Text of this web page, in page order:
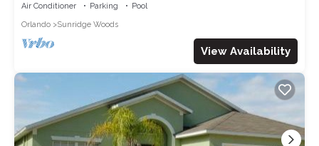
Air Conditioner Parking
Pool
Orlando
Sunridge Woods
View Availability